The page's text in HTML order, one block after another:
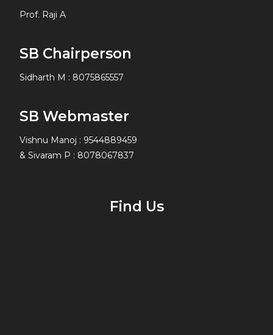
Prof. Raji A
SB Chairperson
Sidharth M : 8075865557
SB Webmaster
Vishnu Manoj : 9544889459
& Sivaram P : 8078067837
Find Us